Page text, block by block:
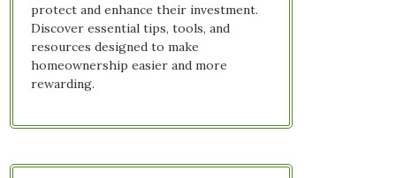
protect and enhance their investment.
Discover essential tips, tools, and
resources designed to make
homeownership easier and more
rewarding.